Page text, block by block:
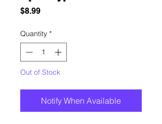
$8.99Price
Quantity *
Out of Stock
Notify When Available